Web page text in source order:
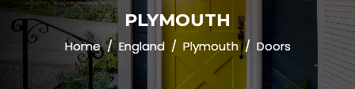
PLYMOUTH
Home England Plymouth Doors